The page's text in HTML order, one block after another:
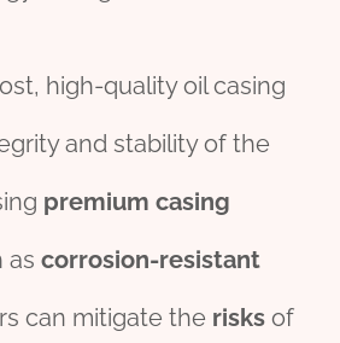
high-quality oil casing
and stability of the
premium casing
as corrosion-resistant
can mitigate the risks of